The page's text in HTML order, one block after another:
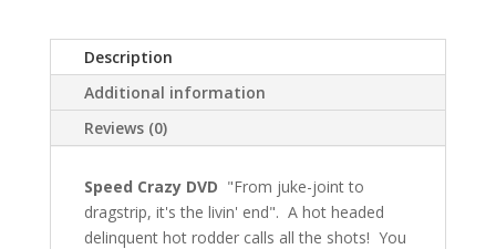
Description
Additional information
Reviews (0)
Speed Crazy DVD "From juke-joint to
dragstrip, it's the livin' end". A hot headed
delinquent hot rodder calls all the shots! You